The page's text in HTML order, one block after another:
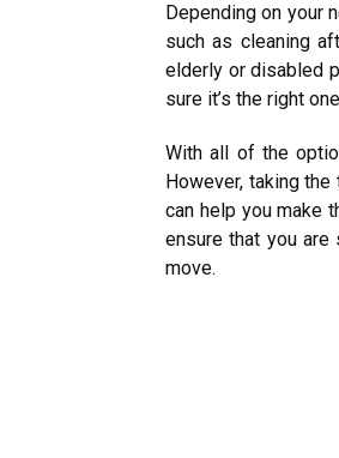
Depending on your
such as cleaning
elderly or disabled
sure it’s the right
With all of the
However, taking
can help you make
ensure that you
move.